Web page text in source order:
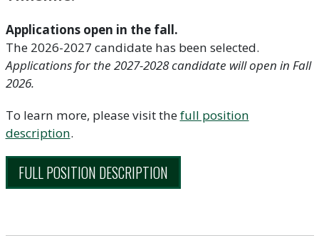
Applications open in the fall.
The 2026-2027 candidate has been selected.
Applications for the 2027-2028 candidate will open in Fall
2026.
To learn more, please visit thefull position
description.
FULL POSITION DESCRIPTION